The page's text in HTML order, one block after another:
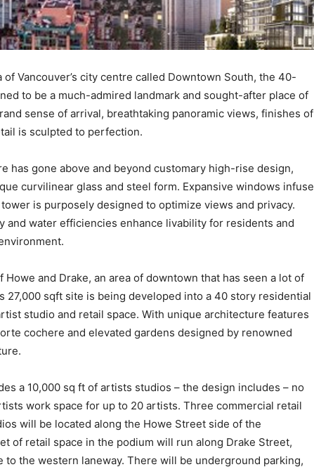
Vancouver’s city centre called Downtown South, the 40-
to be a much-admired landmark and sought-after place of
sense of arrival, breathtaking panoramic views, finishes of
is sculpted to perfection.
has gone above and beyond customary high-rise design,
curvilinear glass and steel form. Expansive windows infuse
is purposely designed to optimize views and privacy.
and water efficiencies enhance livability for residents and
and Drake, an area of downtown that has seen a lot of
27,000 sqft site is being developed into a 40 story residential
studio and retail space. With unique architecture features
cochere and elevated gardens designed by renowned
a 10,000 sq ft of artists studios – the design includes – no
work space for up to 20 artists. Three commercial retail
will be located along the Howe Street side of the
of retail space in the podium will run along Drake Street,
to the western laneway. There will be underground parking,